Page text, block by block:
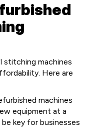
stitching machines
Here are
machines
equipment at a
key for businesses